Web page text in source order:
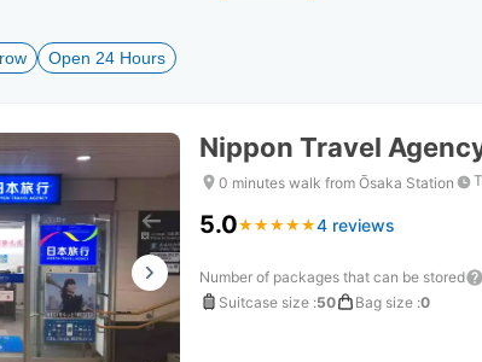
changing
dates.
changing
dates.
Open 24 Hours
Nippon Travel
0 minutes walk from Ōsaka Station
5.0★ ★ ★ ★ ★
★ ★ ★ ★ ★4 reviews
Number of packages that can be stored
Suitcase size :50 Bag size :0